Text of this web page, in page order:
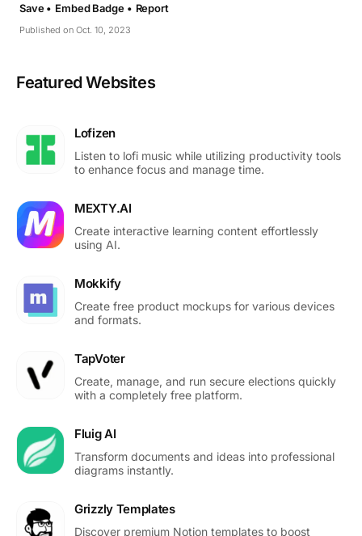
Published on Oct. 10, 2023
Save • Embed Badge • Report
Featured Websites
Lofizen
Listen to lofi music while utilizing productivity tools
to enhance focus and manage time.
MEXTY.AI
Create interactive learning content effortlessly
using AI.
Mokkify
Create free product mockups for various devices
and formats.
TapVoter
Create, manage, and run secure elections quickly
with a completely free platform.
Fluig AI
Transform documents and ideas into professional
diagrams instantly.
Grizzly Templates
Discover premium Notion templates to boost